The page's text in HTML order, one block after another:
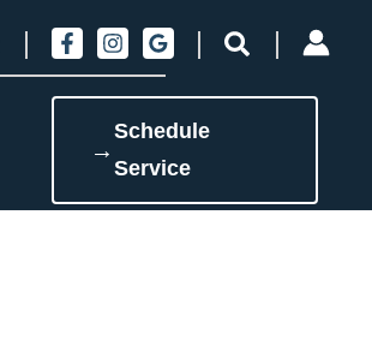
Search
→
Schedule
Service